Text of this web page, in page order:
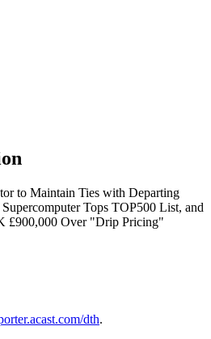
to Maintain Ties with Departing
Tops TOP500 List, and
£900,000 Over "Drip Pricing"
dth.